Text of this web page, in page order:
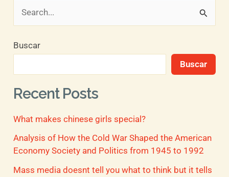
s
r
p
o
r
:
Buscar
Buscar
Recent Posts
What makes chinese girls special?
Analysis of How the Cold War Shaped the American
Economy Society and Politics from 1945 to 1992
Mass media doesnt tell you what to think but it tells